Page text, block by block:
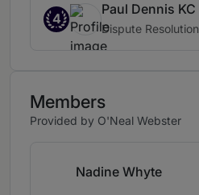
4
Paul Dennis KC
Dispute Resolution
Members
Provided by O'Neal Webster
Nadine Whyte